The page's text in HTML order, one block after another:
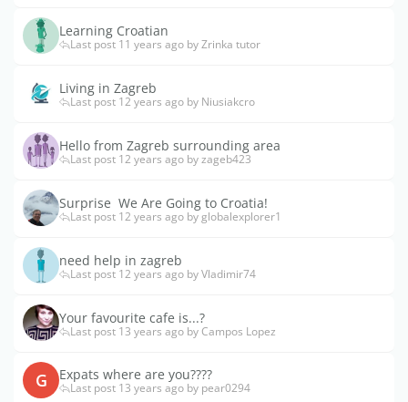
Learning Croatian
Last post 11 years ago by Zrinka tutor
Living in Zagreb
Last post 12 years ago by Niusiakcro
Hello from Zagreb surrounding area
Last post 12 years ago by zageb423
Surprise  We Are Going to Croatia!
Last post 12 years ago by globalexplorer1
need help in zagreb
Last post 12 years ago by Vladimir74
Your favourite cafe is...?
Last post 13 years ago by Campos Lopez
G Expats where are you????
Last post 13 years ago by pear0294